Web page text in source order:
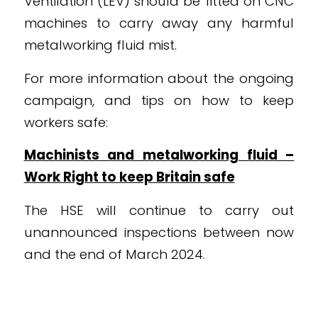
machines to carry away any harmful
metalworking fluid mist.
For more information about the ongoing
campaign, and tips on how to keep
workers safe:
Machinists and metalworking fluid –
Work Right to keep Britain safe
The HSE will continue to carry out
unannounced inspections between now
and the end of March 2024.